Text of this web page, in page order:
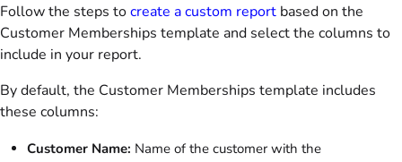
Follow the steps tocreate a custom report based on the
Customer Memberships template and select the columns to
include in your report.
By default, the Customer Memberships template includes
these columns:
Customer Name: Name of the customer with the